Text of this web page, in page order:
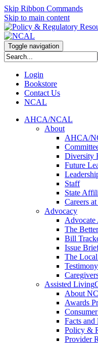
Skip Ribbon Commands
Skip to main content
Toggle navigation
Login
Bookstore
Contact Us
NCAL
AHCA/NCAL
About
AHCA/
Diversity
Future
Staff
State
Careers
Advocacy
Advocate
The
Bill
Issue
The
Testimony
Assisted Living
About
Awards
Facts and
Policy &
Provider